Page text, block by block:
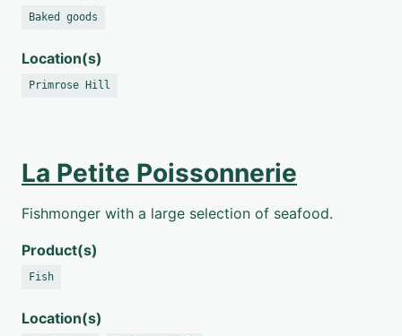
Baked goods
Location(s)
Primrose Hill
La Petite Poissonnerie
Fishmonger with a large selection of seafood.
Product(s)
Fish
Location(s)